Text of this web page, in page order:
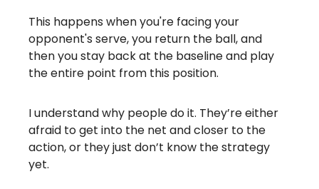
This happens when you're facing your
opponent's serve, you return the ball, and
then you stay back at the baseline and play
the entire point from this position.
I understand why people do it. They’re either
afraid to get into the net and closer to the
action, or they just don’t know the strategy
yet.